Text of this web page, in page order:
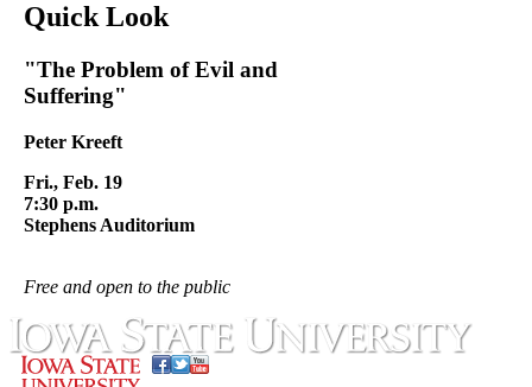
Quick Look
"The Problem of Evil and
Suffering"
Peter Kreeft
Fri., Feb. 19
7:30 p.m.
Stephens Auditorium
Free and open to the public